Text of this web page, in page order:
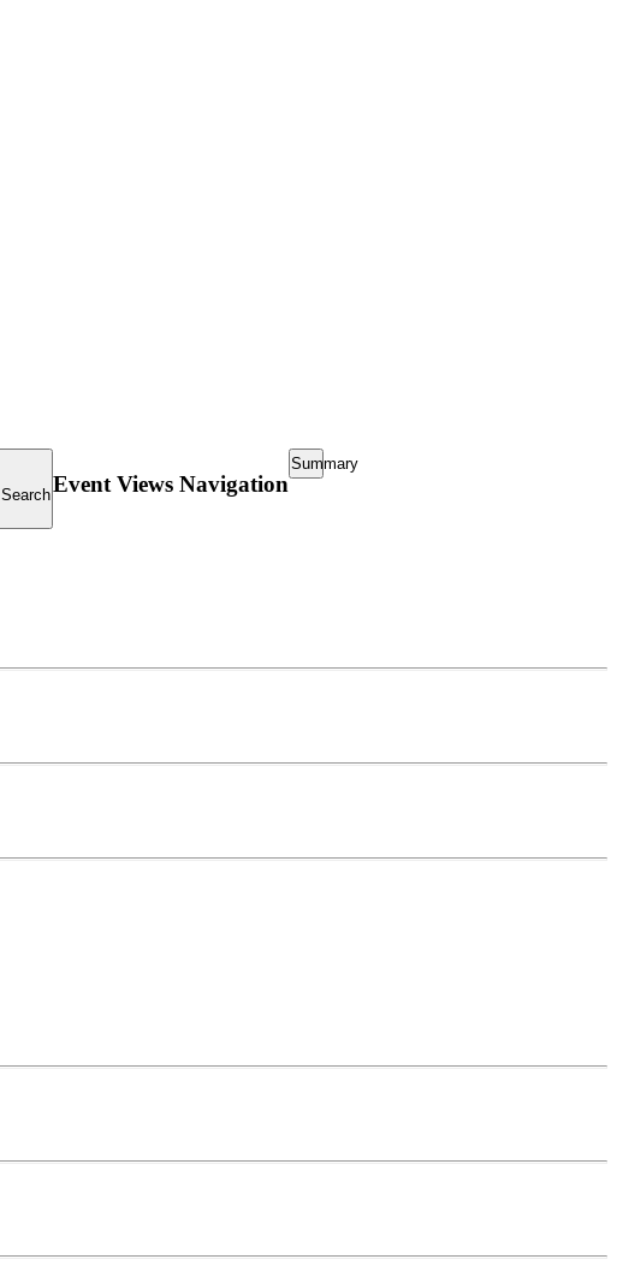
SearchEvent Views Navigation
Summary